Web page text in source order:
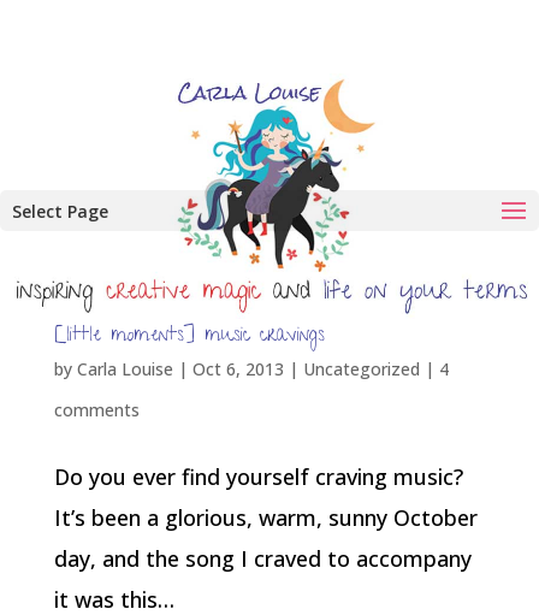
Select Page
[little moments] music cravings
by Carla Louise | Oct 6, 2013 | Uncategorized | 4
comments
Do you ever find yourself craving music?
It’s been a glorious, warm, sunny October
day, and the song I craved to accompany
it was this…